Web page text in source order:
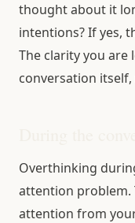
thought about it
intentions? If yes,
The clarity you
conversation
Overthinking
attention problem.
attention from